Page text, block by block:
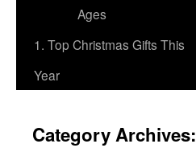
Ages
1. Top Christmas Gifts This
Year
Category Archives: